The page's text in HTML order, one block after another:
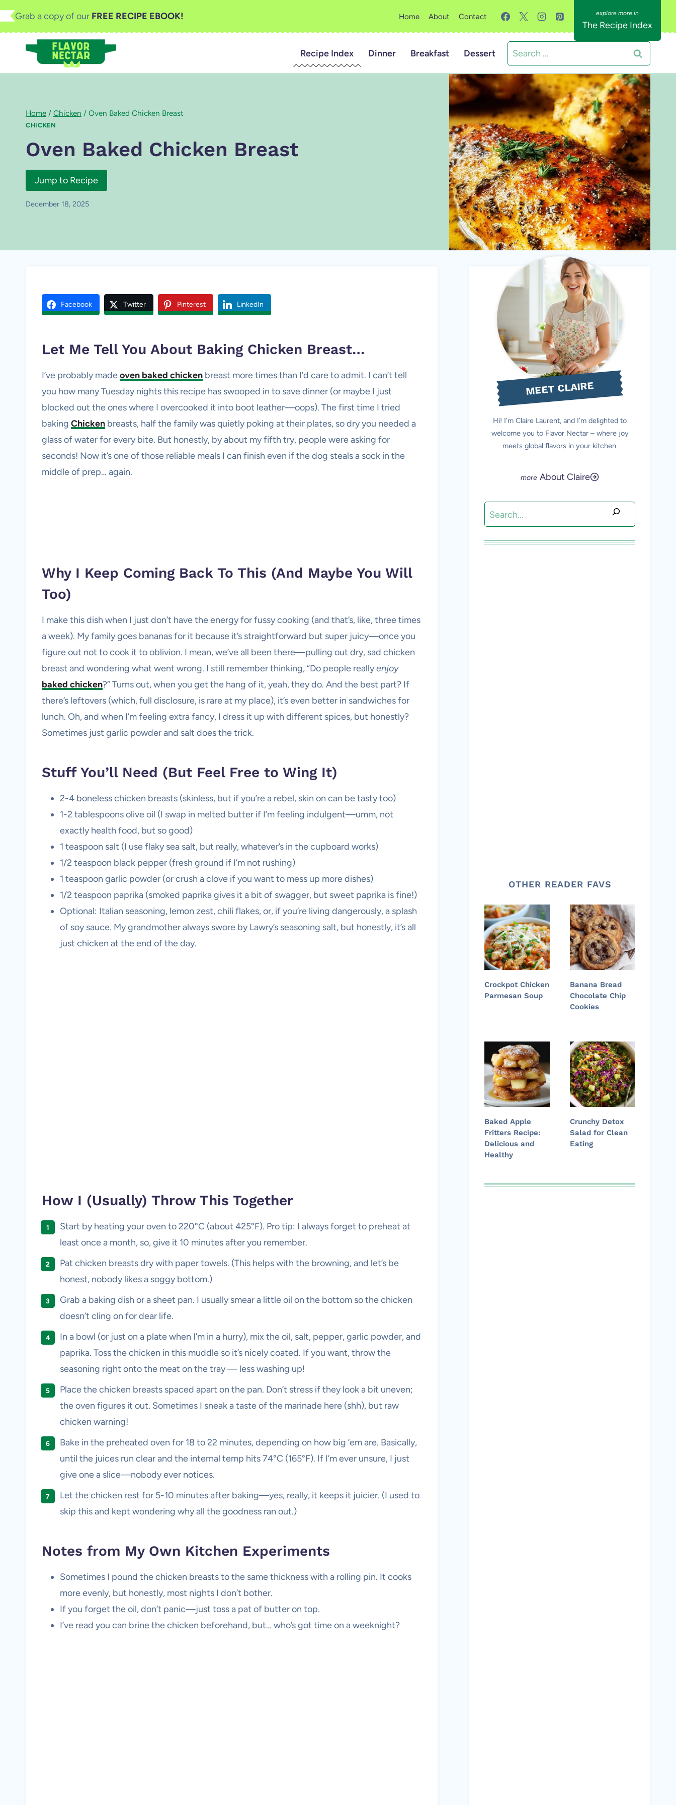
Skip
to
Grab a copy of our FREE RECIPE EBOOK! Home About Contact
The Recipe Index
Recipe Index Dinner Breakfast Dessert
Search
for:
Home / Chicken / Oven Baked Chicken Breast
CHICKEN
Oven Baked Chicken Breast
Jump to Recipe
December 18, 2025
Facebook Twitter Pinterest LinkedIn
Let Me Tell You About Baking Chicken Breast…
I’ve probably madeoven baked chicken breast more times than I’d care to admit. I can’t tell
you how many Tuesday nights this recipe has swooped in to save dinner (or maybe I just
blocked out the ones where I overcooked it into boot leather—oops). The first time I tried
baking Chicken breasts, half the family was quietly poking at their plates, so dry you needed a
glass of water for every bite. But honestly, by about my fifth try, people were asking for
seconds! Now it’s one of those reliable meals I can finish even if the dog steals a sock in the
middle of prep… again.
Why I Keep Coming Back To This (And Maybe You Will
Too)
I make this dish when I just don’t have the energy for fussy cooking (and that’s, like, three times
a week). My family goes bananas for it because it’s straightforward but super juicy—once you
figure out not to cook it to oblivion. I mean, we’ve all been there—pulling out dry, sad chicken
breast and wondering what went wrong. I still remember thinking, “Do people reallyenjoy
baked chicken?” Turns out, when you get the hang of it, yeah, they do. And the best part? If
there’s leftovers (which, full disclosure, is rare at my place), it’s even better in sandwiches for
lunch. Oh, and when I’m feeling extra fancy, I dress it up with different spices, but honestly?
Sometimes just garlic powder and salt does the trick.
Stuff You’ll Need (But Feel Free to Wing It)
2-4 boneless chicken breasts (skinless, but if you’re a rebel, skin on can be tasty too)
1-2 tablespoons olive oil (I swap in melted butter if I’m feeling indulgent—umm, not
exactly health food, but so good)
1 teaspoon salt (I use flaky sea salt, but really, whatever’s in the cupboard works)
1/2 teaspoon black pepper (fresh ground if I’m not rushing)
1 teaspoon garlic powder (or crush a clove if you want to mess up more dishes)
1/2 teaspoon paprika (smoked paprika gives it a bit of swagger, but sweet paprika is fine!)
Optional: Italian seasoning, lemon zest, chili flakes, or, if you’re living dangerously, a splash
of soy sauce. My grandmother always swore by Lawry’s seasoning salt, but honestly, it’s all
just chicken at the end of the day.
How I (Usually) Throw This Together
Start by heating your oven to 220°C (about 425°F). Pro tip: I always forget to preheat at
least once a month, so, give it 10 minutes after you remember.
Pat chicken breasts dry with paper towels. (This helps with the browning, and let’s be
honest, nobody likes a soggy bottom.)
Grab a baking dish or a sheet pan. I usually smear a little oil on the bottom so the chicken
doesn’t cling on for dear life.
In a bowl (or just on a plate when I’m in a hurry), mix the oil, salt, pepper, garlic powder, and
paprika. Toss the chicken in this muddle so it’s nicely coated. If you want, throw the
seasoning right onto the meat on the tray — less washing up!
Place the chicken breasts spaced apart on the pan. Don’t stress if they look a bit uneven;
the oven figures it out. Sometimes I sneak a taste of the marinade here (shh), but raw
chicken warning!
Bake in the preheated oven for 18 to 22 minutes, depending on how big ‘em are. Basically,
until the juices run clear and the internal temp hits 74°C (165°F). If I’m ever unsure, I just
give one a slice—nobody ever notices.
Let the chicken rest for 5-10 minutes after baking—yes, really, it keeps it juicier. (I used to
skip this and kept wondering why all the goodness ran out.)
Notes from My Own Kitchen Experiments
Sometimes I pound the chicken breasts to the same thickness with a rolling pin. It cooks
more evenly, but honestly, most nights I don’t bother.
If you forget the oil, don’t panic—just toss a pat of butter on top.
I’ve read you can brine the chicken beforehand, but… who’s got time on a weeknight?
MEET CLAIRE
Hi! I’m Claire Laurent, and I’m delighted to
welcome you to Flavor Nectar – where joy
meets global flavors in your kitchen.
About Claire
Search
OTHER READER FAVS
Crockpot Chicken
Parmesan Soup
Banana Bread
Chocolate Chip
Cookies
Baked Apple
Fritters Recipe:
Delicious and
Healthy
Crunchy Detox
Salad for Clean
Eating